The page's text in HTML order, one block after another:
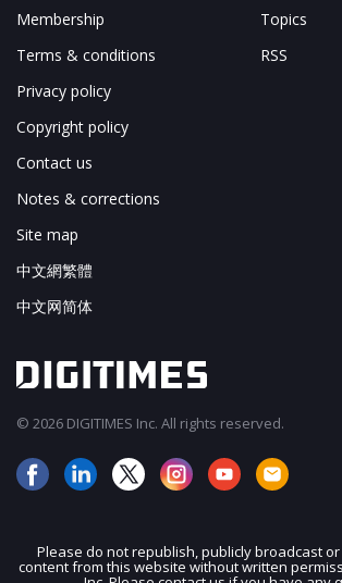
JOIN OUR
Membership
Terms & conditions
Privacy policy
Copyright policy
Contact us
Notes & corrections
Site map
中文網繁體
中文网简体
Topics
RSS
© 2026 DIGITIMES Inc. All rights reserved.
Please do not republish, publicly broadcast
content from this website without written